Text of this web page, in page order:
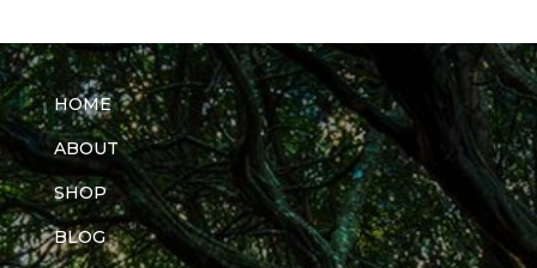
HOME
ABOUT
SHOP
BLOG